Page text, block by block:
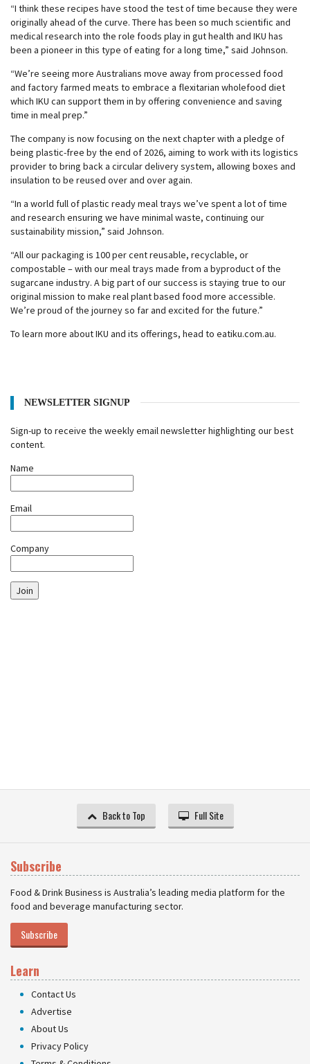
“I think these recipes have stood the test of time because they were
originally ahead of the curve. There has been so much scientific and
medical research into the role foods play in gut health and IKU has
been a pioneer in this type of eating for a long time,” said Johnson.
“We’re seeing more Australians move away from processed food
and factory farmed meats to embrace a flexitarian wholefood diet
which IKU can support them in by offering convenience and saving
time in meal prep.”
The company is now focusing on the next chapter with a pledge of
being plastic-free by the end of 2026, aiming to work with its logistics
provider to bring back a circular delivery system, allowing boxes and
insulation to be reused over and over again.
“In a world full of plastic ready meal trays we’ve spent a lot of time
and research ensuring we have minimal waste, continuing our
sustainability mission,” said Johnson.
“All our packaging is 100 per cent reusable, recyclable, or
compostable – with our meal trays made from a byproduct of the
sugarcane industry. A big part of our success is staying true to our
original mission to make real plant based food more accessible.
We’re proud of the journey so far and excited for the future.”
To learn more about IKU and its offerings, head to eatiku.com.au.
NEWSLETTER SIGNUP
Sign-up to receive the weekly email newsletter highlighting our best
content.
Name
Email
Company
Join
Back to Top Full Site
Subscribe
Food & Drink Business is Australia’s leading media platform for the
food and beverage manufacturing sector.
Subscribe
Learn
Contact Us
Advertise
About Us
Privacy Policy